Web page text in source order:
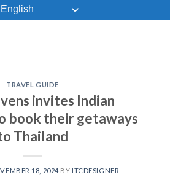
English
TRAVEL GUIDE
invites Indian
book their getaways
Thailand
18, 2024 BY ITCDESIGNER